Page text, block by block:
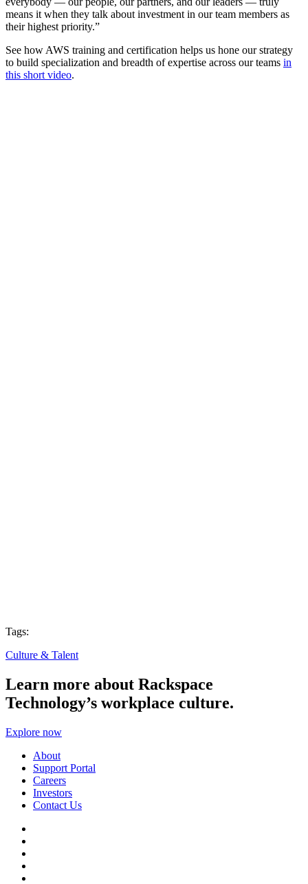
means it when they talk about investment in our team members as
their highest priority.”
See how AWS training and certification helps us hone our strategy
to build specialization and breadth of expertise across our teams in
this short video.
Tags:
Culture & Talent
Learn more about Rackspace
Technology’s workplace culture.
Explore now
About
Support Portal
Careers
Investors
Contact Us